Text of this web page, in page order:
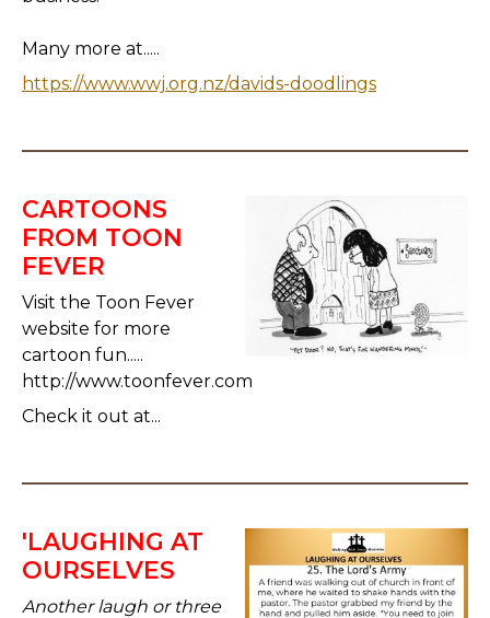
Many more at.....
https://www.wwj.org.nz/davids-doodlings
CARTOONS
FROM TOON
FEVER
Visit the Toon Fever
website for more
cartoon fun.....
http://www.toonfever.com
Check it out at...
'LAUGHING AT
OURSELVES
Another laugh or three